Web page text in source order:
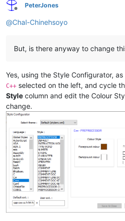
Offline
PeterJones
@Chal-Chinehsoyo
But, is there anyway to change
Yes, using the Style Configurator,
C++ selected on the left, and cycle
Style column and edit the Colour
change.